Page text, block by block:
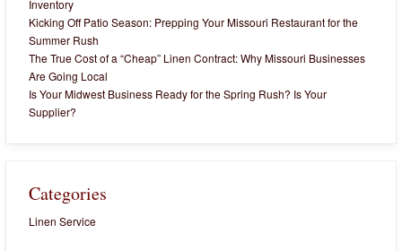
Inventory
Kicking Off Patio Season: Prepping Your Missouri Restaurant for the
Summer Rush
The True Cost of a “Cheap” Linen Contract: Why Missouri Businesses
Are Going Local
Is Your Midwest Business Ready for the Spring Rush? Is Your
Supplier?
Categories
Linen Service